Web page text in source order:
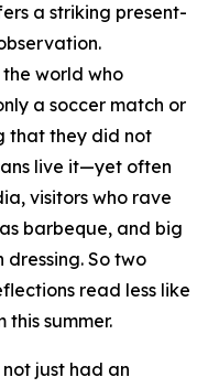
a striking present-
world who
a soccer match or
that they did not
live it—yet often
visitors who rave
barbeque, and big
dressing. So two
read less like
summer.
just had an